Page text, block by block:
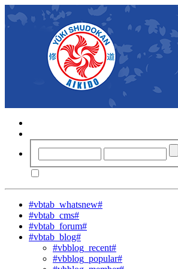
#vbtab_whatsnew#
#vbtab_cms#
#vbtab_forum#
#vbtab_blog#
#vbblog_recent#
#vbblog_popular#